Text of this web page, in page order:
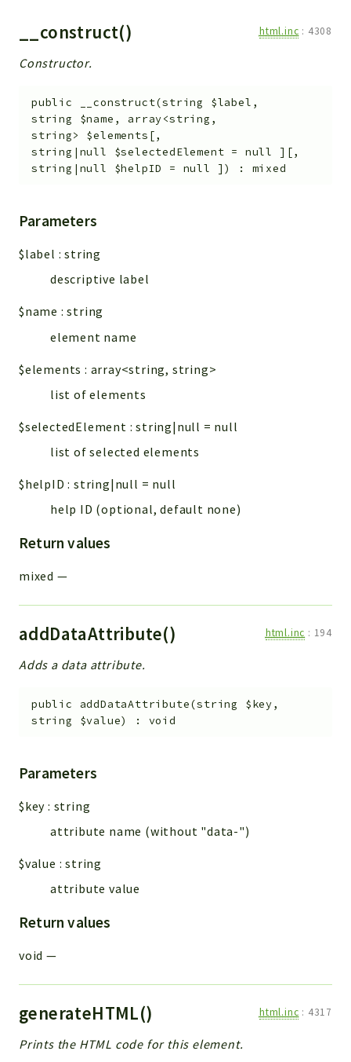
__construct() html.inc : 4308
Constructor.
public __construct(string $label ,
string $name , array<string,
string> $elements [,
string|null $selectedElement = null ] [,
string|null $helpID = null ] ) : mixed
Parameters
$label :string
descriptive label
$name :string
element name
$elements : array<string, string>
list of elements
$selectedElement :string|null = null
list of selected elements
$helpID :string|null = null
help ID (optional, default none)
Return values
mixed —
addDataAttribute() html.inc : 194
Adds a data attribute.
public addDataAttribute(string $key,
string $value) : void
Parameters
$key : string
attribute name (without "data-")
$value :string
attribute value
Return values
void —
generateHTML() html.inc : 4317
Prints the HTML code for this element.